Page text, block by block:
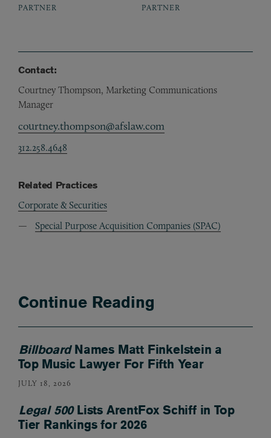
PARTNER PARTNER
Contact:
Courtney Thompson, Marketing Communications
Manager
courtney.thompson@afslaw.com
312.258.4648
Related Practices
Corporate & Securities
Special Purpose Acquisition Companies (SPAC)
Continue Reading
BillboardNames Matt Finkelstein a
Top Music Lawyer For Fifth Year
JULY 18, 2026
Legal 500Lists ArentFox Schiff in Top
Tier Rankings for 2026